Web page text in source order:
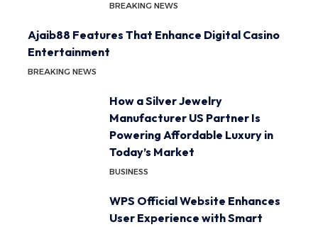
BREAKING NEWS
Ajaib88 Features That Enhance Digital Casino
Entertainment
BREAKING NEWS
How a Silver Jewelry
Manufacturer US Partner Is
Powering Affordable Luxury in
Today’s Market
BUSINESS
WPS Official Website Enhances
User Experience with Smart